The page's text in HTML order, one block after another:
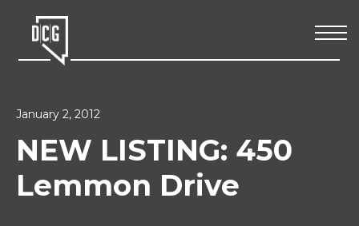
January 2, 2012
NEW LISTING: 450
Lemmon Drive